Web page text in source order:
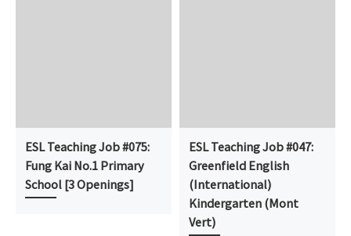
ESL Teaching Job #075:
Fung Kai No.1 Primary
School [3 Openings]
ESL Teaching Job #047:
Greenfield English
(International)
Kindergarten (Mont
Vert)